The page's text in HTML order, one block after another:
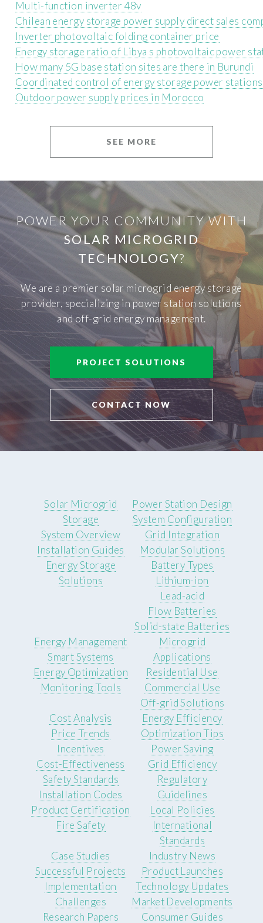
Multi-function inverter 48v
Chilean energy storage power supply direct sales
Inverter photovoltaic folding container price
Energy storage ratio of Libya s photovoltaic power
How many 5G base station sites are there in Burundi
Coordinated control of energy storage power stations
Outdoor power supply prices in Morocco
SEE MORE
POWER YOUR COMMUNITY WITH
SOLAR MICROGRID
TECHNOLOGY?
We are a premier solar microgrid energy storage
provider, specializing in power station solutions
and off-grid energy management.
PROJECT SOLUTIONS
CONTACT NOW
Solar Microgrid
Storage
System Overview
Installation Guides
Energy Storage
Solutions
Power Station Design
System Configuration
Grid Integration
Modular Solutions
Battery Types
Lithium-ion
Lead-acid
Flow Batteries
Solid-state Batteries
Energy Management
Smart Systems
Energy Optimization
Monitoring Tools
Microgrid
Applications
Residential Use
Commercial Use
Off-grid Solutions
Cost Analysis
Price Trends
Incentives
Cost-Effectiveness
Energy Efficiency
Optimization Tips
Power Saving
Grid Efficiency
Safety Standards
Installation Codes
Product Certification
Fire Safety
Regulatory
Guidelines
Local Policies
International
Standards
Case Studies
Successful Projects
Implementation
Challenges
Industry News
Product Launches
Technology Updates
Market Developments
Research Papers
Consumer Guides